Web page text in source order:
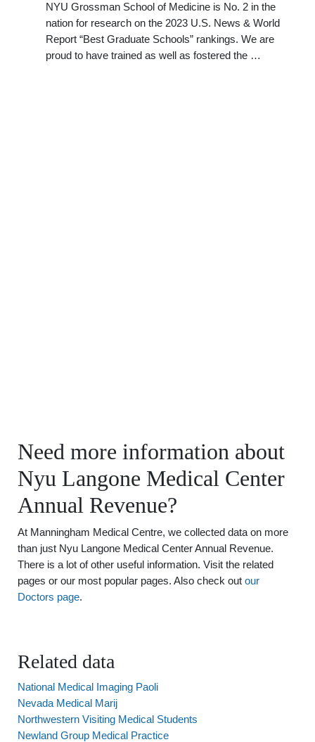
NYU Grossman School of Medicine is No. 2 in the
nation for research on the 2023 U.S. News & World
Report “Best Graduate Schools” rankings. We are
proud to have trained as well as fostered the …
Need more information about
Nyu Langone Medical Center
Annual Revenue?
At Manningham Medical Centre, we collected data on more
than just Nyu Langone Medical Center Annual Revenue.
There is a lot of other useful information. Visit the related
pages or our most popular pages. Also check out our
Doctors page.
Related data
National Medical Imaging Paoli
Nevada Medical Marij
Northwestern Visiting Medical Students
Newland Group Medical Practice